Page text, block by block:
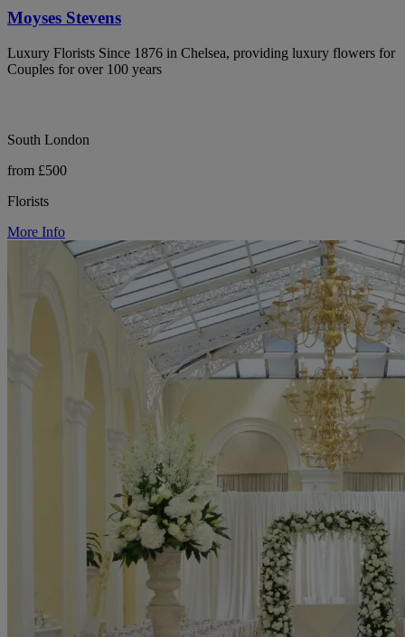
Moyses Stevens
Luxury Florists Since 1876 in Chelsea, providing luxury flowers for
Couples for over 100 years
South London
from £500
Florists
More Info